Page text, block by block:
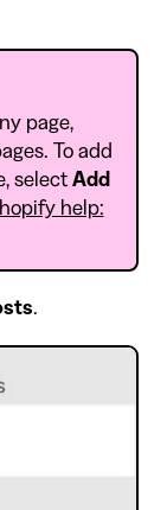
page,
To add
select Add
help:
.